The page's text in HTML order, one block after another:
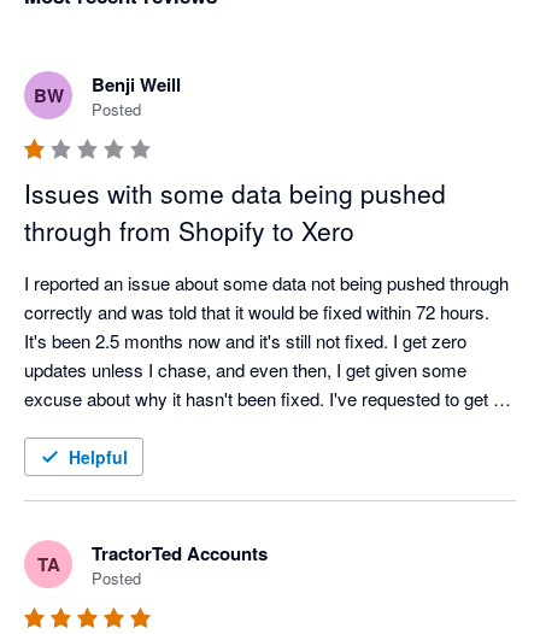
BW Benji Weill
Posted
Issues with some data being pushed
through from Shopify to Xero
I reported an issue about some data not being pushed through
correctly and was told that it would be fixed within 72 hours.
It's been 2.5 months now and it's still not fixed. I get zero
updates unless I chase, and even then, I get given some
excuse about why it hasn't been fixed. I've requested to get a
Very disappointed with the service.
Helpful
TA TractorTed Accounts
Posted